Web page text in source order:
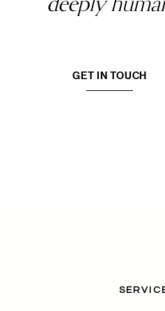
GET IN TOUCH